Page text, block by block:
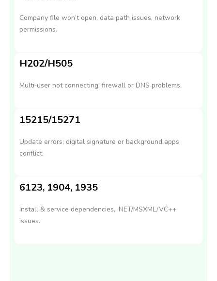
Company file won’t open, data path issues, network
permissions.
H202/H505
Multi‑user not connecting; firewall or DNS problems.
15215/15271
Update errors; digital signature or background apps
conflict.
6123, 1904, 1935
Install & service dependencies, .NET/MSXML/VC++
issues.